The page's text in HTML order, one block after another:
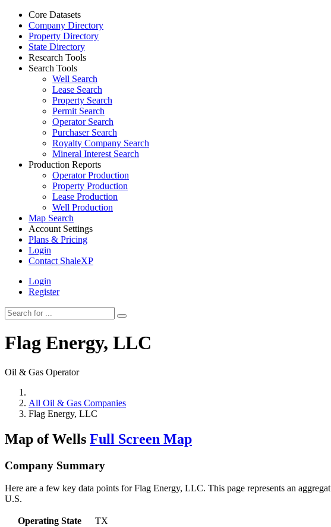
Core Datasets
Company Directory
Property Directory
State Directory
Research Tools
Search Tools
Well Search
Lease Search
Property Search
Permit Search
Operator Search
Purchaser Search
Royalty Company Search
Mineral Interest Search
Production Reports
Operator Production
Property Production
Lease Production
Well Production
Map Search
Account Settings
Plans & Pricing
Login
Contact ShaleXP
Login
Register
Flag Energy, LLC
Oil & Gas Operator
All Oil & Gas Companies
Flag Energy, LLC
Map of Wells Full Screen Map
Company Summary
Here are a few key data points for Flag Energy, LLC. This page represents an
U.S.
Operating State
TX